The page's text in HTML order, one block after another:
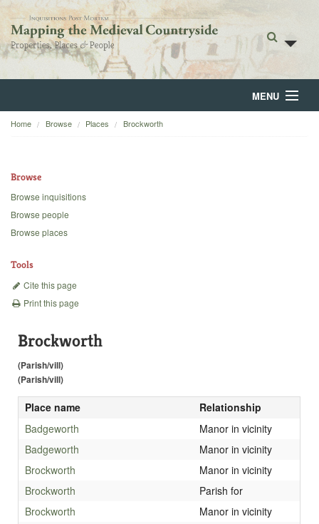
MENU
Home
Backgrounds
Home Browse Places Brockworth
Browse
Browse inquisitions
Browse people
Browse places
Tools
Cite this page
Print this page
Brockworth
(Parish/vill)
(Parish/vill)
Place name
Relationship
Badgeworth
Manor in vicinity
Badgeworth
Manor in vicinity
Brockworth
Manor in vicinity
Brockworth
Parish for
Brockworth
Manor in vicinity